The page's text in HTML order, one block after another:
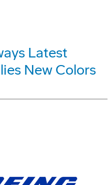
Latest
New Colors